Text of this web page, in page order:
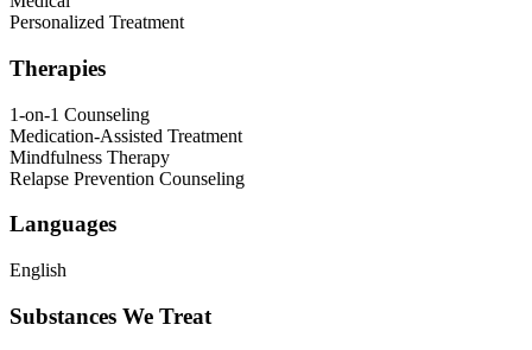
Personalized Treatment
Therapies
1-on-1 Counseling
Medication-Assisted Treatment
Mindfulness Therapy
Relapse Prevention Counseling
Languages
English
Substances We Treat